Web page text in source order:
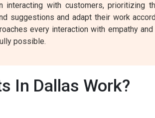
with customers, prioritizing
suggestions and adapt their work
every interaction with empathy and
possible.
In Dallas Work?